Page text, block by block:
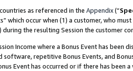
as referenced in the Appendix(“
which occur when (1) a customer, who
the resulting Session the customer
Income where a Bonus Event has
repetitive Bonus Events, and
Event has occurred or if there has been